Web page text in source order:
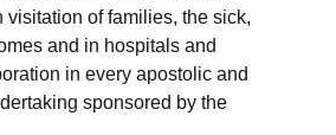
visitation of families, the sick,
and in hospitals and
in every apostolic and
sponsored by the